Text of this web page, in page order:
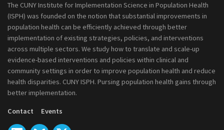
The CUNY Institute for Implementation Science in Population Health
(ISPH) was founded on the notion that substantial improvements in
population health can be efficiently achieved through better
implementation of existing strategies, policies, and interventions
across multiple sectors. We study how to translate and scale-up
evidence-based interventions and policies within clinical and
community settings in order to improve population health and reduce
health disparities. CUNY ISPH. Pursing population health gains through
better implementation.
Contact Events